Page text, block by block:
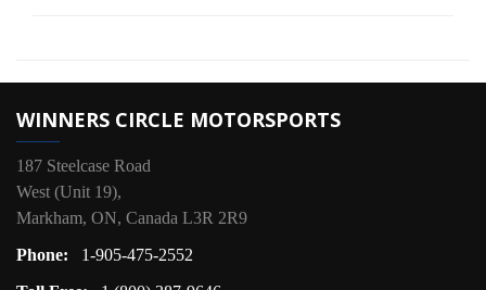
WINNERS CIRCLE MOTORSPORTS
187 Steelcase Road
West (Unit 19),
Markham, ON, Canada L3R 2R9
Phone:
1-905-475-2552